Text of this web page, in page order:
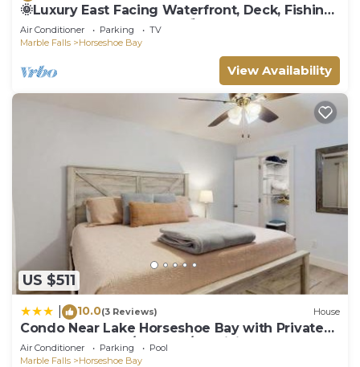
🌞Luxury East Facing Waterfront, Deck, Fishing,
Near Yacht Club & Resort⛱
Air Conditioner Parking
TV
Marble Falls
Horseshoe Bay
View Availability
US $511
10.0(3 Reviews) House
Condo Near Lake Horseshoe Bay with Private
Balcony, Washer/Dryer, A/C, WiFi
Air Conditioner Parking
Pool
Marble Falls
Horseshoe Bay